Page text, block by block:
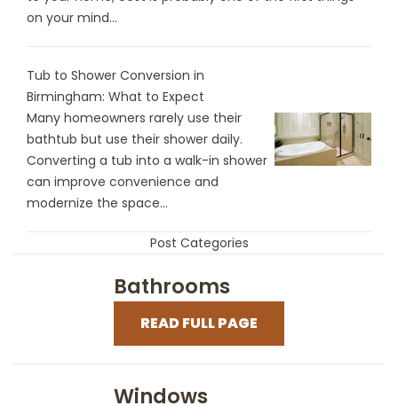
on your mind...
Tub to Shower Conversion in
Birmingham: What to Expect
Many homeowners rarely use their
bathtub but use their shower daily.
Converting a tub into a walk-in shower
can improve convenience and
modernize the space...
Post Categories
Bathrooms
READ FULL PAGE
Windows